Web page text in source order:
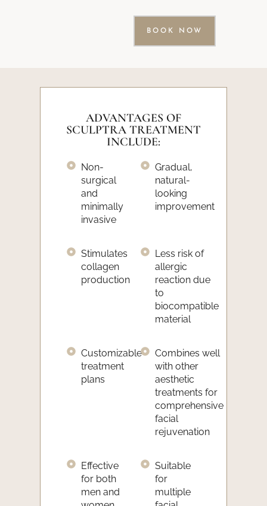
BOOK NOW
ADVANTAGES OF
SCULPTRA TREATMENT
INCLUDE:
Non-
surgical
and
minimally
invasive
Gradual,
natural-
looking
improvement
Stimulates
collagen
production
Less risk of
allergic
reaction due
to
biocompatible
material
Customizable
treatment
plans
Combines well
with other
aesthetic
treatments for
comprehensive
facial
rejuvenation
Effective
for both
men and
Suitable
for
multiple